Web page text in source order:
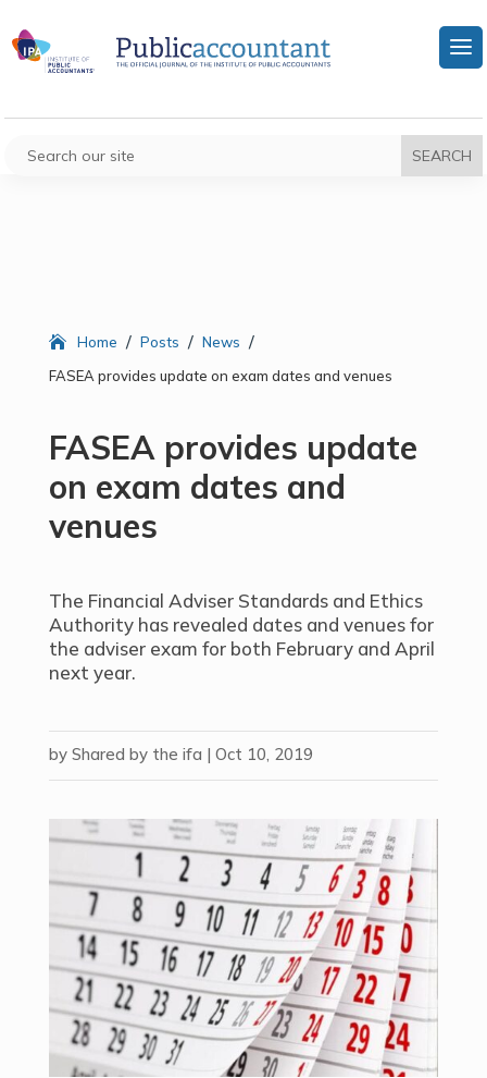
Home / Posts / News /
FASEA provides update on exam dates and venues
FASEA provides update
on exam dates and
venues
The Financial Adviser Standards and Ethics
Authority has revealed dates and venues for
the adviser exam for both February and April
next year.
by Shared by the ifa| Oct 10, 2019